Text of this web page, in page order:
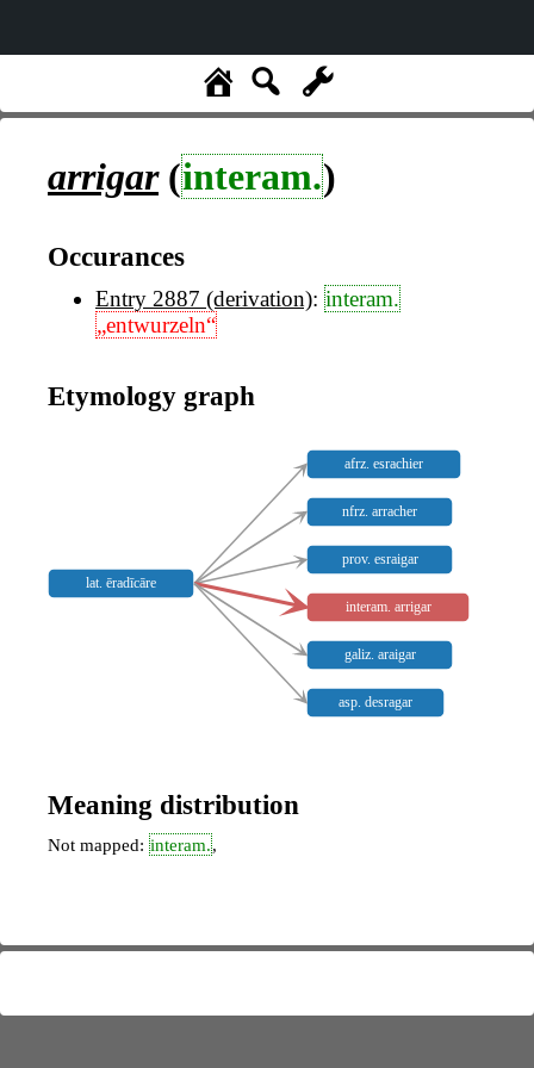
arrigar(interam.)
Occurances
Entry 2887 (derivation): interam.
„entwurzeln“
Etymology graph
lat. ēradīcāre
afrz. esrachier
nfrz. arracher
prov. esraigar
interam. arrigar
galiz. araigar
asp. desragar
Meaning distribution
Not mapped: interam.,